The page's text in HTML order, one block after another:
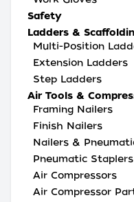
Safety
Ladders &
Multi-Position
Extension Ladders
Step Ladders
Air Tools &
Framing Nailers
Finish Nailers
Nailers &
Pneumatic Staplers
Air Compressors
Air Compressor